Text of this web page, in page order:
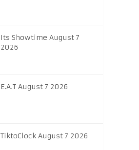
Its Showtime August 7
2026
E.A.T August 7 2026
TiktoClock August 7 2026